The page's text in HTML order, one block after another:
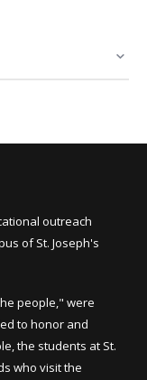
outreach
of St. Joseph's
people," were
to honor and
the students at St.
who visit the